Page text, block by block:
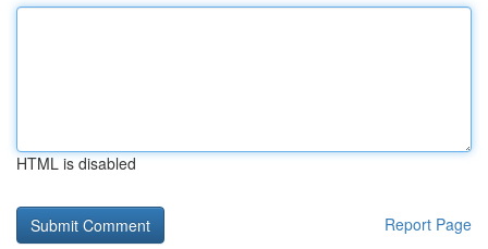
HTML is disabled
Report Page